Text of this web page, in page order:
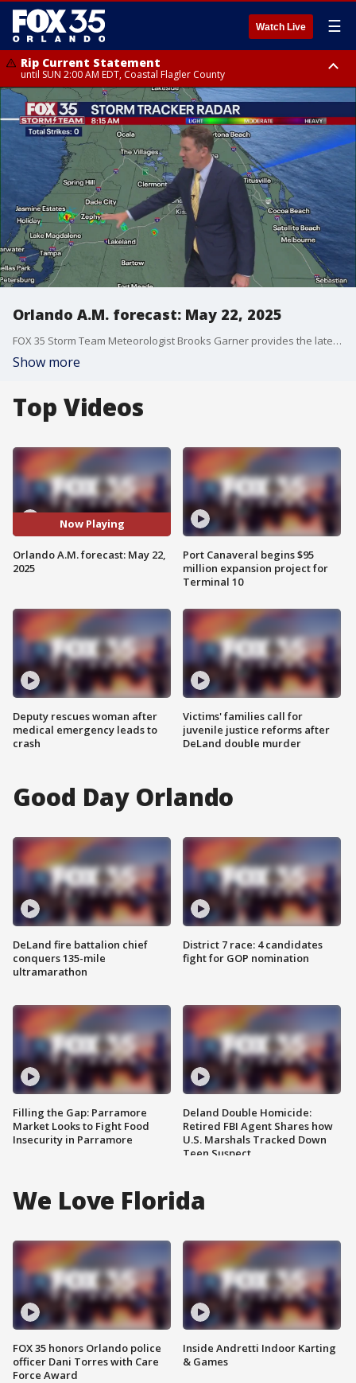
Watch Live ☰
Rip Current Statement
until SUN 2:00 AM EDT, Coastal Flagler County
Rip Current Statement
from FRI 2:35 AM EDT until SAT 2:00 AM EDT, Coastal Volusia County
Orlando A.M. forecast: May 22, 2025
FOX 35 Storm Team Meteorologist Brooks Garner provides the latest forecast for Thursday morning.
Show more
Top Videos
Now Playing
Orlando A.M. forecast: May 22,
2025
Deputy rescues woman after
medical emergency leads to
crash
Port Canaveral begins $95
million expansion project for
Terminal 10
Victims' families call for
juvenile justice reforms after
DeLand double murder
Good Day Orlando
DeLand fire battalion chief
conquers 135-mile
ultramarathon
Filling the Gap: Parramore
Market Looks to Fight Food
Insecurity in Parramore
District 7 race: 4 candidates
fight for GOP nomination
Deland Double Homicide:
Retired FBI Agent Shares how
U.S. Marshals Tracked Down
Teen Suspect
We Love Florida
FOX 35 honors Orlando police
officer Dani Torres with Care
Force Award
Inside Andretti Indoor Karting
& Games